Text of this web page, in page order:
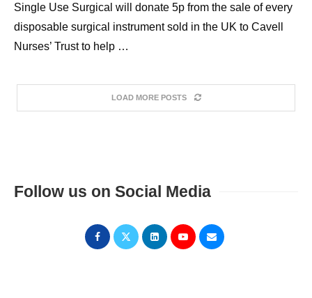
Single Use Surgical will donate 5p from the sale of every
disposable surgical instrument sold in the UK to Cavell
Nurses’ Trust to help …
LOAD MORE POSTS
Follow us on Social Media